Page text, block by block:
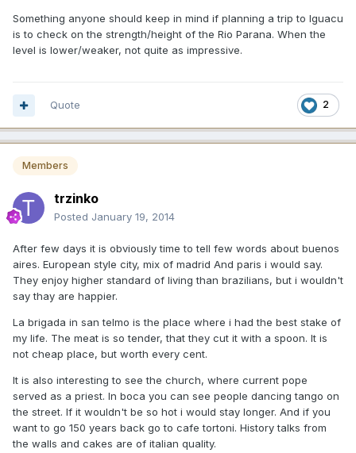
Something anyone should keep in mind if planning a trip to Iguacu
is to check on the strength/height of the Rio Parana. When the
level is lower/weaker, not quite as impressive.
2
Quote
Members
trzinko
Posted January 19, 2014
After few days it is obviously time to tell few words about buenos
aires. European style city, mix of madrid And paris i would say.
They enjoy higher standard of living than brazilians, but i wouldn't
say thay are happier.
La brigada in san telmo is the place where i had the best stake of
my life. The meat is so tender, that they cut it with a spoon. It is
not cheap place, but worth every cent.
It is also interesting to see the church, where current pope
served as a priest. In boca you can see people dancing tango on
the street. If it wouldn't be so hot i would stay longer. And if you
want to go 150 years back go to cafe tortoni. History talks from
the walls and cakes are of italian quality.